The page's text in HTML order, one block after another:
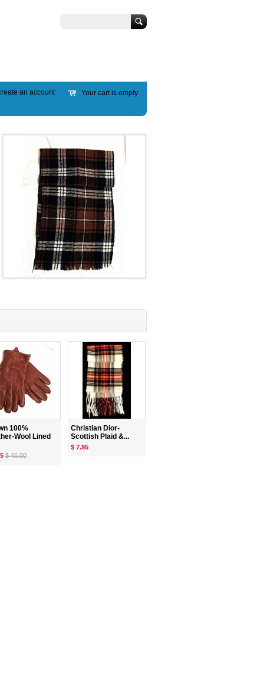
an account Your cart is empty
100%
Wool Lined
$ 45.00
Christian Dior-
Scottish Plaid &...
$ 7.95